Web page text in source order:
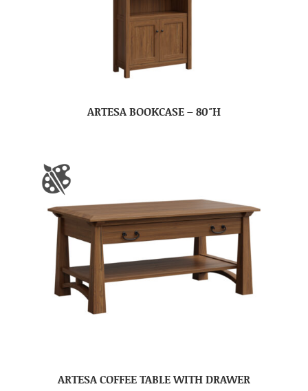
ARTESA BOOKCASE – 80″H
ARTESA COFFEE TABLE WITH DRAWER